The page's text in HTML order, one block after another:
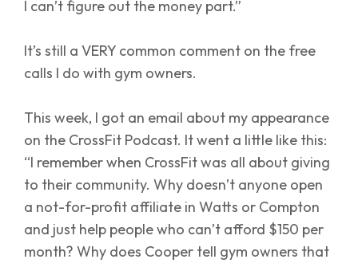
I can’t figure out the money part.”
It’s still a VERY common comment on the free
calls I do with gym owners.
This week, I got an email about my appearance
on the CrossFit Podcast. It went a little like this:
“I remember when CrossFit was all about giving
to their community. Why doesn’t anyone open
a not-for-profit affiliate in Watts or Compton
and just help people who can’t afford $150 per
month? Why does Cooper tell gym owners that